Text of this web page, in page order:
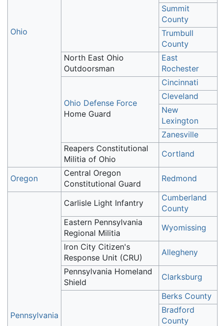
Ohio
Summit
County
Trumbull
County
North East Ohio
Outdoorsman
East
Rochester
Ohio Defense Force
Home Guard
Cincinnati
Cleveland
New
Lexington
Zanesville
Reapers Constitutional
Militia of Ohio
Cortland
Oregon
Central Oregon
Constitutional Guard
Redmond
Pennsylvania
Carlisle Light Infantry
Cumberland
County
Eastern Pennsylvania
Regional Militia
Wyomissing
Iron City Citizen's
Response Unit (CRU)
Allegheny
Pennsylvania Homeland
Shield
Clarksburg
Berks County
Bradford
County